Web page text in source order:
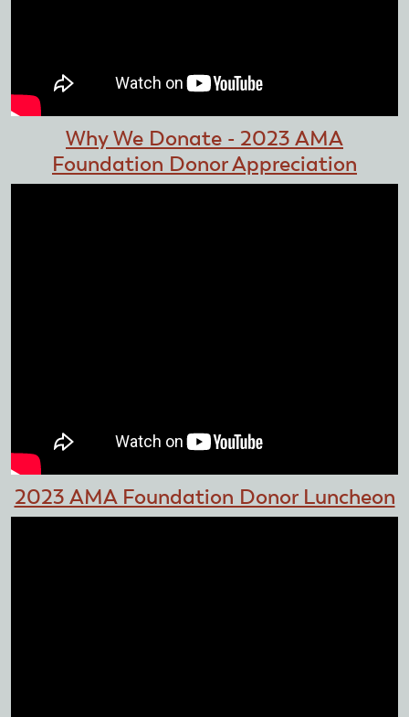
Why We Donate - 2023 AMA
Foundation Donor Appreciation
2023 AMA Foundation Donor Luncheon